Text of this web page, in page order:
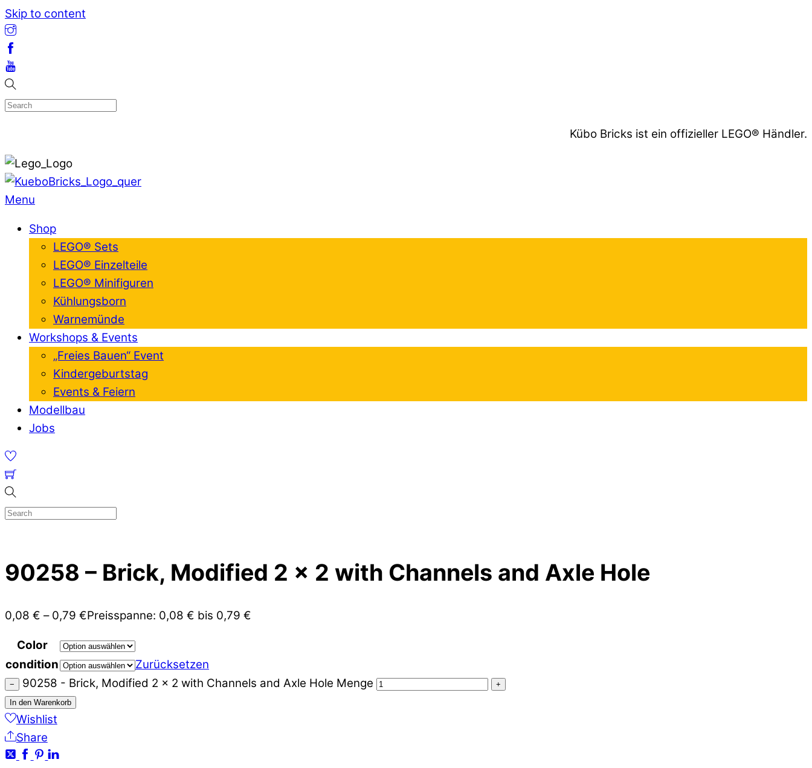
Skip to content
Kübo Bricks ist ein offizieller LEGO® Händler.
Menu
Shop
LEGO® Sets
LEGO® Einzelteile
LEGO® Minifiguren
Kühlungsborn
Warnemünde
Workshops & Events
„Freies Bauen“ Event
Kindergeburtstag
Events & Feiern
Modellbau
Jobs
90258 – Brick, Modified 2 x 2 with Channels and Axle Hole
0,08 € – 0,79 €Preisspanne: 0,08 € bis 0,79 €
Color
condition
Zurücksetzen
− 90258 - Brick, Modified 2 x 2 with Channels and Axle Hole Menge
+
In den Warenkorb
Wishlist
Share